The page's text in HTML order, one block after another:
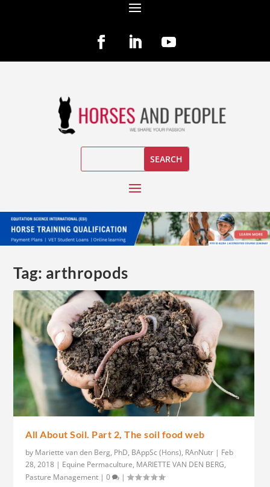
Tag: arthropods
All About Soil. Part 2, The soil food web
by Mariette van den Berg, PhD, BAppSc (Hons), RAnNutr | Feb
28, 2018 | Equine Permaculture, MARIETTE VAN DEN BERG,
Pasture Management |0 |